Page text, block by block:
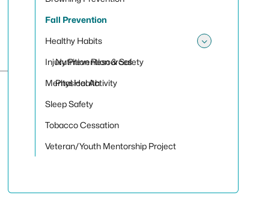
Fall Prevention
Healthy Habits
Nutrition Resources
Physical Activity
Injury Prevention & Safety
Mental Health
Sleep Safety
Tobacco Cessation
Veteran/Youth Mentorship Project